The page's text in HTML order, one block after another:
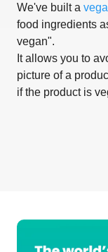
We've built a
food ingredients
vegan".
It allows you to
picture of a
if the product is